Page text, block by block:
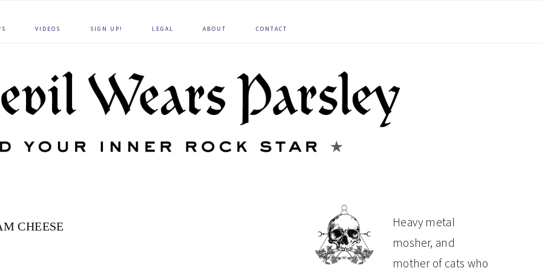
VIDEOS SIGN UP! LEGAL ABOUT CONTACT
CHEESE
PRIMARY
SIDEBAR
Heavy metal
mosher, and
mother of cats who